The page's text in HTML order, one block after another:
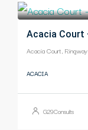
Acacia Court
ACACIA
G29Consults